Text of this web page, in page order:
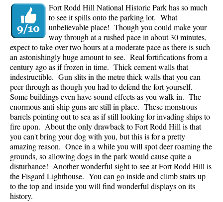
Fort Rodd Hill National Historic Park has so much
to see it spills onto the parking lot. What
unbelievable place! Though you could make your
way through at a rushed pace in about 30 minutes,
expect to take over two hours at a moderate pace as there is such
an astonishingly huge amount to see. Real fortifications from a
century ago as if frozen in time. Thick cement walls that
indestructible. Gun slits in the metre thick walls that you can
peer through as though you had to defend the fort yourself.
Some buildings even have sound effects as you walk in. The
enormous anti-ship guns are still in place. These monstrous
barrels pointing out to sea as if still looking for invading ships to
fire upon. About the only drawback to Fort Rodd Hill is that
you can't bring your dog with you, but this is for a pretty
amazing reason. Once in a while you will spot deer roaming the
grounds, so allowing dogs in the park would cause quite a
disturbance! Another wonderful sight to see at Fort Rodd Hill is
the Fisgard Lighthouse. You can go inside and climb stairs up
to the top and inside you will find wonderful displays on its
history.